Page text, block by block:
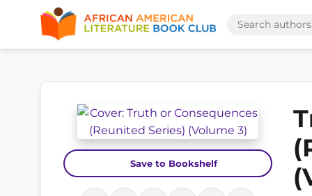
Save to Bookshelf